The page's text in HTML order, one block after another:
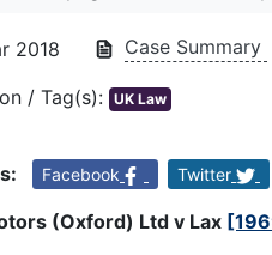
2018 Case Summary
/ Tag(s): UK Law
Facebook Twitter
(Oxford) Ltd v Lax